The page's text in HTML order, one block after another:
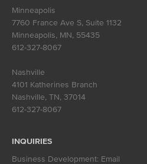
Minneapolis
7760 France Ave S, Suite 1132
Minneapolis, MN, 55435
612-327-8067
Nashville
4101 Katherines Branch
Nashville, TN, 37014
612-327-8067
INQUIRIES
Business Development: Email